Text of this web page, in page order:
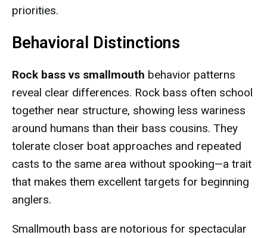
priorities.
Behavioral Distinctions
Rock bass vs smallmouth behavior patterns
reveal clear differences. Rock bass often school
together near structure, showing less wariness
around humans than their bass cousins. They
tolerate closer boat approaches and repeated
casts to the same area without spooking—a trait
that makes them excellent targets for beginning
anglers.
Smallmouth bass are notorious for spectacular